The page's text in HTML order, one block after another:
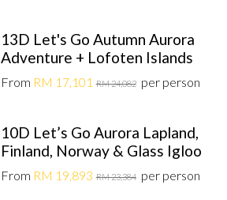
13D Let's Go Autumn Aurora
Adventure + Lofoten Islands
From RM 17,101 RM 24,082 per person
10D Let’s Go Aurora Lapland,
Finland, Norway & Glass Igloo
From RM 19,893 RM 23,384 per person